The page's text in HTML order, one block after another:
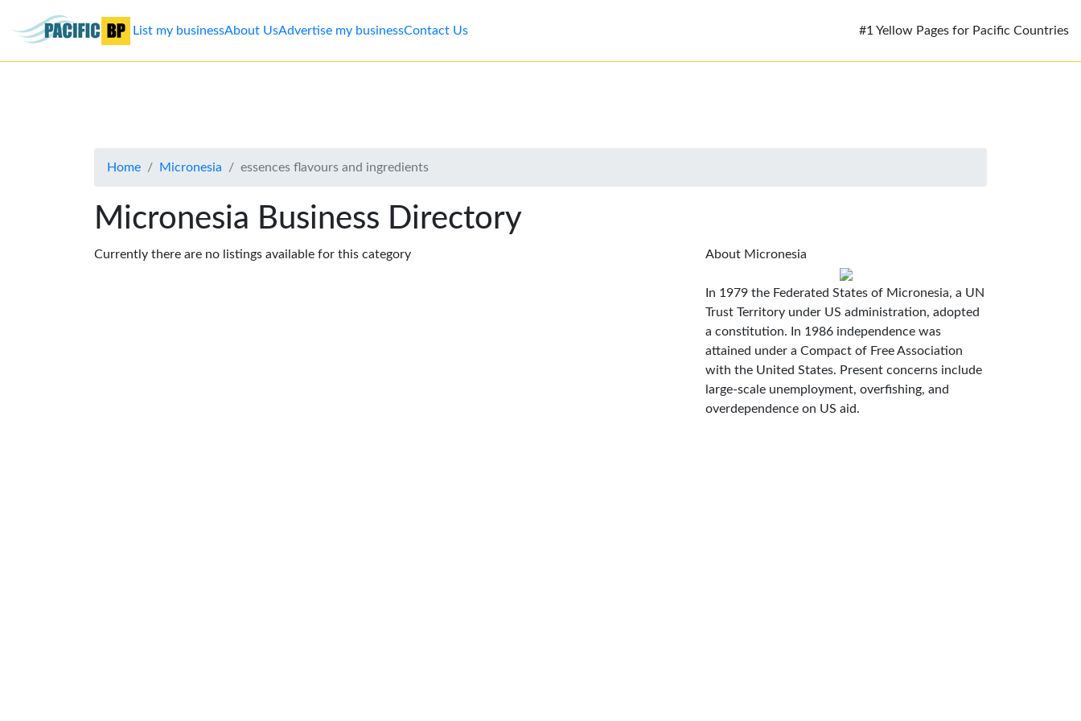
Advertise
List my businessAbout UsAdvertise my businessContact Us #1 Yellow Pages for Pacific Countries
Home Micronesia essences flavours and ingredients
Micronesia Business Directory
Currently there are no listings available for this category About Micronesia
In 1979 the Federated States of Micronesia, a UN
Trust Territory under US administration, adopted
a constitution. In 1986 independence was
attained under a Compact of Free Association
with the United States. Present concerns include
large-scale unemployment, overfishing, and
overdependence on US aid.